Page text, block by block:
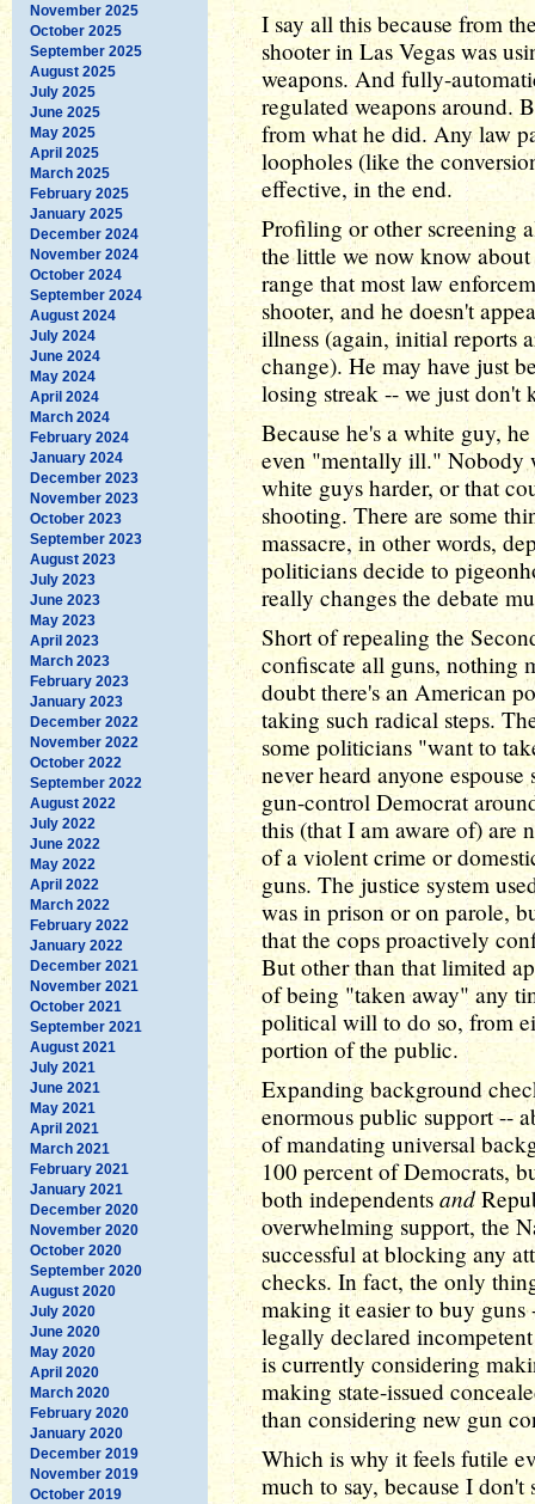
November 2025
October 2025
September 2025
August 2025
July 2025
June 2025
May 2025
April 2025
March 2025
February 2025
January 2025
December 2024
November 2024
October 2024
September 2024
August 2024
July 2024
June 2024
May 2024
April 2024
March 2024
February 2024
January 2024
December 2023
November 2023
October 2023
September 2023
August 2023
July 2023
June 2023
May 2023
April 2023
March 2023
February 2023
January 2023
December 2022
November 2022
October 2022
September 2022
August 2022
July 2022
June 2022
May 2022
April 2022
March 2022
February 2022
January 2022
December 2021
November 2021
October 2021
September 2021
August 2021
July 2021
June 2021
May 2021
April 2021
March 2021
February 2021
January 2021
December 2020
November 2020
October 2020
September 2020
August 2020
July 2020
June 2020
May 2020
April 2020
March 2020
February 2020
January 2020
December 2019
November 2019
October 2019
I say all this because from
shooter in Las Vegas was
weapons. And fully-
regulated weapons around.
from what he did. Any law
loopholes (like the
effective, in the end.
Profiling or other screening
the little we now know
range that most law
shooter, and he doesn't
illness (again, initial reports
change). He may have just
losing streak -- we just don't
Because he's a white guy,
even "mentally ill." Nobody
white guys harder, or that
shooting. There are some
massacre, in other words,
politicians decide to
really changes the debate
Short of repealing the
confiscate all guns, nothing
doubt there's an American
taking such radical steps.
some politicians "want to
never heard anyone
gun-control Democrat
this (that I am aware of) are
of a violent crime or
guns. The justice system
was in prison or on parole,
that the cops proactively
But other than that limited
of being "taken away" any
political will to do so, from
portion of the public.
Expanding background
enormous public support --
of mandating universal
100 percent of Democrats,
both independents and
overwhelming support, the
successful at blocking any
checks. In fact, the only
making it easier to buy guns
legally declared
is currently considering
making state-issued
than considering new gun
Which is why it feels futile
much to say, because I